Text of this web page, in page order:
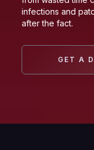
infections and
after the fact.
GET A